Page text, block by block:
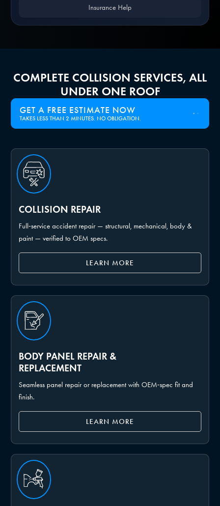
Insurance Help
COMPLETE COLLISION SERVICES, ALL
UNDER ONE ROOF
GET A FREE ESTIMATE NOW
TAKES LESS THAN 2 MINUTES. NO OBLIGATION.
COLLISION REPAIR
Full‑service accident repair — structural, mechanical, body &
paint — verified to OEM specs.
LEARN MORE
BODY PANEL REPAIR &
REPLACEMENT
Seamless panel repair or replacement with OEM‑spec fit and
finish.
LEARN MORE